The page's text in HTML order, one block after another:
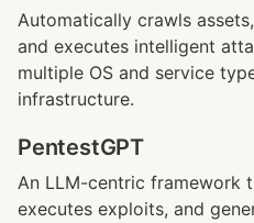
Automatically crawls
and executes intelligent
multiple OS and service
infrastructure.
PentestGPT
An LLM-centric framework
executes exploits, and